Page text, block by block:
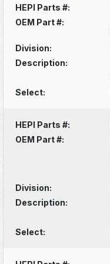
HEPI Parts #:
OEM Part #:
Division:
Description:
Select:
HEPI Parts #:
OEM Part #:
Division:
Description:
Select: